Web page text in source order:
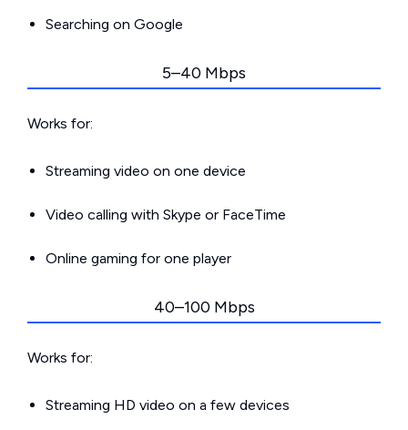
Searching on Google
5–40 Mbps
Works for:
Streaming video on one device
Video calling with Skype or FaceTime
Online gaming for one player
40–100 Mbps
Works for:
Streaming HD video on a few devices